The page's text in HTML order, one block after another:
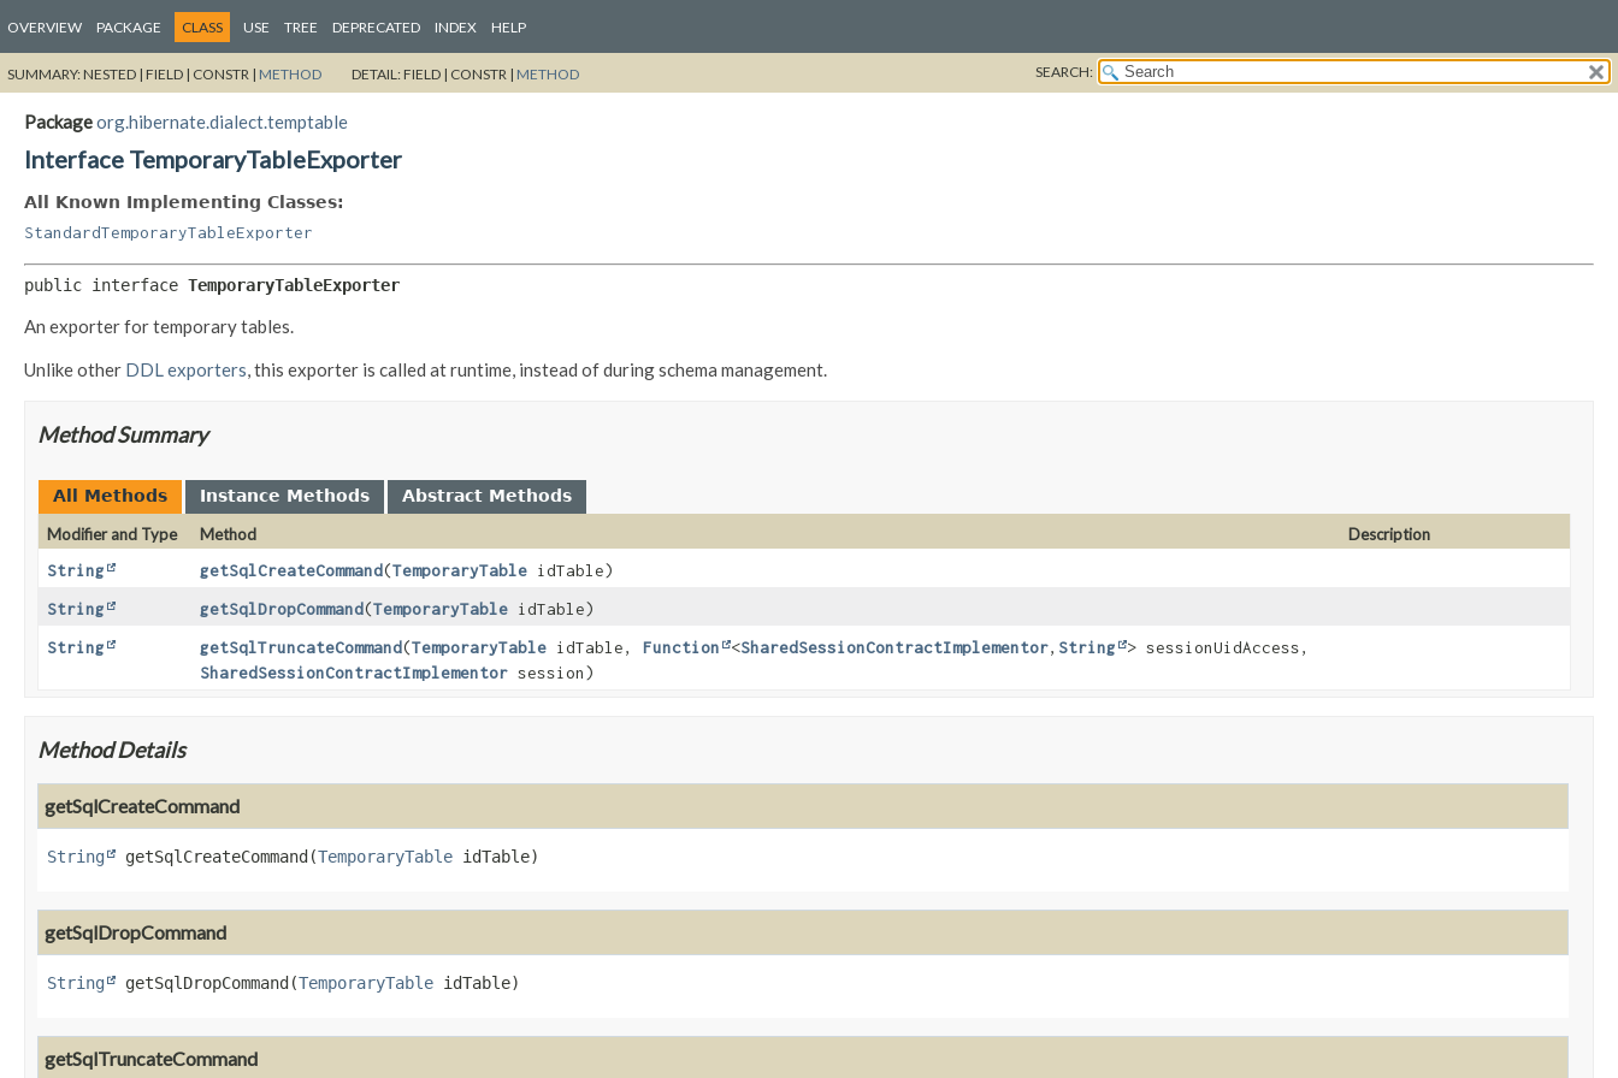
OVERVIEW PACKAGE CLASS USE TREE DEPRECATED INDEX HELP
SUMMARY:NESTED | FIELD | CONSTR | METHOD DETAIL:FIELD | CONSTR | METHOD SEARCH:
Packageorg.hibernate.dialect.temptable
Interface TemporaryTableExporter
All Known Implementing Classes:
StandardTemporaryTableExporter
public interface TemporaryTableExporter
An exporter for temporary tables.
Unlike other DDL exporters, this exporter is called at runtime, instead of during schema management.
Method Summary
All Methods Instance Methods
Abstract Methods
Modifier and Type
Method
Description
String
getSqlCreateCommand(TemporaryTable idTable)
String
getSqlDropCommand(TemporaryTable idTable)
String
getSqlTruncateCommand(TemporaryTable idTable,Function <SharedSessionContractImplementor, String
> sessionUidAccess,
SharedSessionContractImplementor session)
Method Details
getSqlCreateCommand
String getSqlCreateCommand (TemporaryTable idTable)
getSqlDropCommand
String getSqlDropCommand (TemporaryTable idTable)
getSqlTruncateCommand